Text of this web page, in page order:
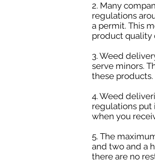
2. Many
regulations
a permit. This
product quality
3. Weed
serve minors.
these products.
4. Weed
regulations put
when you
5. The
and two and a
there are no